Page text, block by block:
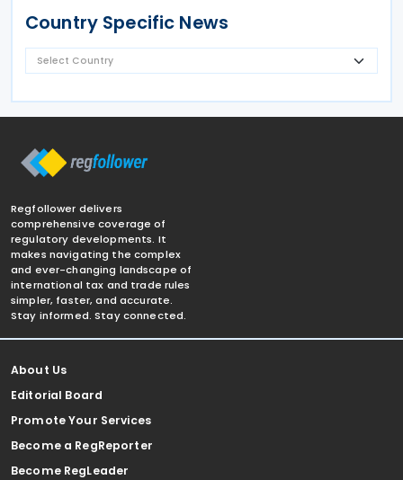
Country Specific News
Regfollower delivers
comprehensive coverage of
regulatory developments. It
makes navigating the complex
and ever-changing landscape of
international tax and trade rules
simpler, faster, and accurate.
Stay informed. Stay connected.
About Us
Editorial Board
Promote Your Services
Become a RegReporter
Become RegLeader